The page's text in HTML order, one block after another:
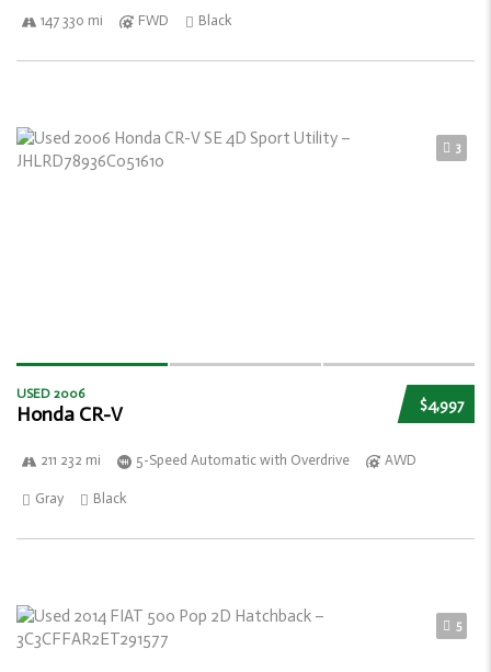
147 330 mi FWD Black
3
$4,997
USED 2006
Honda CR-V
211 232 mi 5-Speed Automatic with Overdrive AWD
Gray Black
5